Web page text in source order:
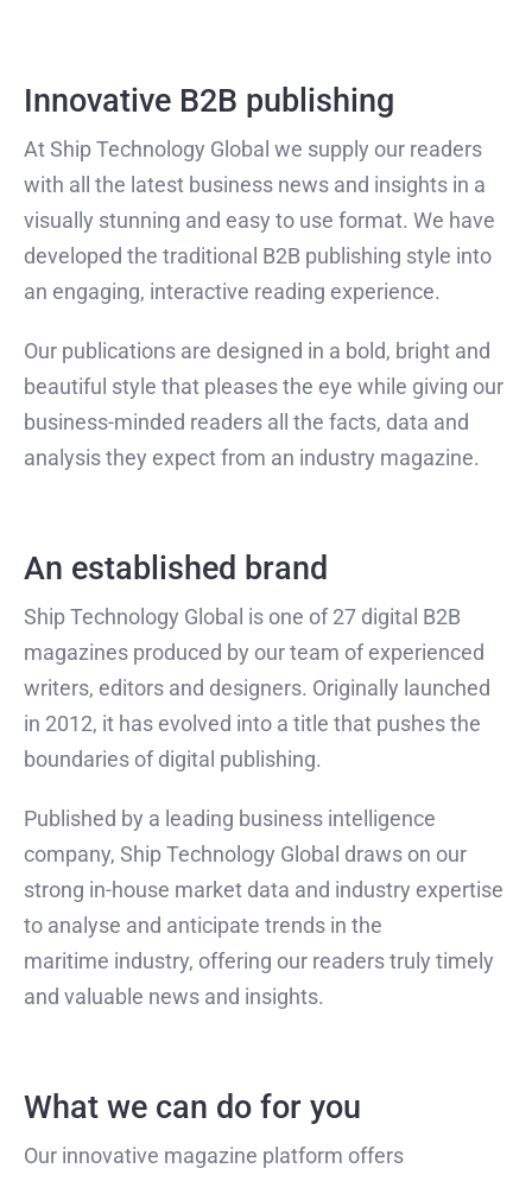
Innovative B2B publishing
At Ship Technology Global we supply our readers
with all the latest business news and insights in a
visually stunning and easy to use format. We have
developed the traditional B2B publishing style into
an engaging, interactive reading experience.
Our publications are designed in a bold, bright and
beautiful style that pleases the eye while giving our
business-minded readers all the facts, data and
analysis they expect from an industry magazine.
An established brand
Ship Technology Global is one of 27 digital B2B
magazines produced by our team of experienced
writers, editors and designers. Originally launched
in 2012, it has evolved into a title that pushes the
boundaries of digital publishing.
Published by a leading business intelligence
company, Ship Technology Global draws on our
strong in-house market data and industry expertise
to analyse and anticipate trends in the
maritime industry, offering our readers truly timely
and valuable news and insights.
What we can do for you
Our innovative magazine platform offers